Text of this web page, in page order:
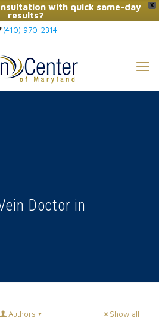
X
with quick same-day
results?
Here to Call Now
(410) 970-2314
Doctor in
Authors Show all